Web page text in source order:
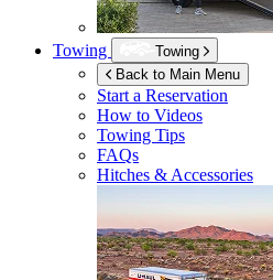
Towing
Towing
Back to Main Menu
Start a Reservation
How to Videos
Towing Tips
FAQs
Hitches & Accessories